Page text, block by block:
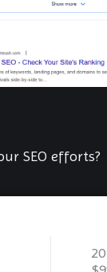
SEO efforts?